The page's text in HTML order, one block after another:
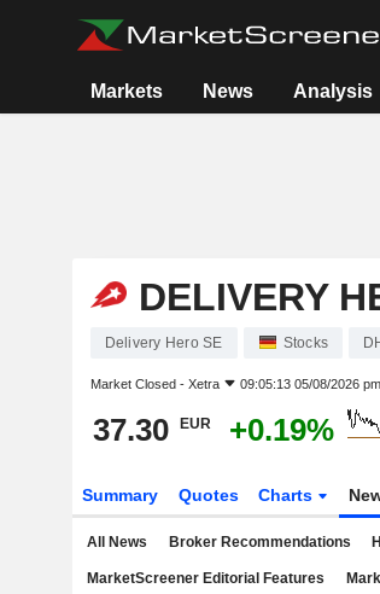
Markets News Analysis
DELIVERY
Delivery Hero SE Stocks
Market Closed - Xetra 09:05:13 05/08/2026
37.30 EUR +0.19%
Summary Quotes Charts
All News Broker Recommendations
MarketScreener Editorial Features